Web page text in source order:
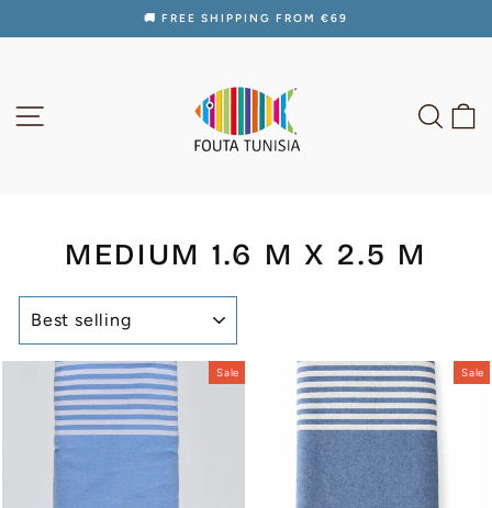
Pause
🚚 FREE SHIPPING FROM €69
MEDIUM 1.6 M X 2.5 M
Sale Sale